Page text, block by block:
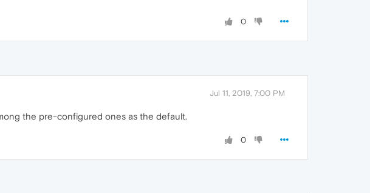
0
Jul 11, 2019, 7:00 PM
the pre-configured ones as the default.
0